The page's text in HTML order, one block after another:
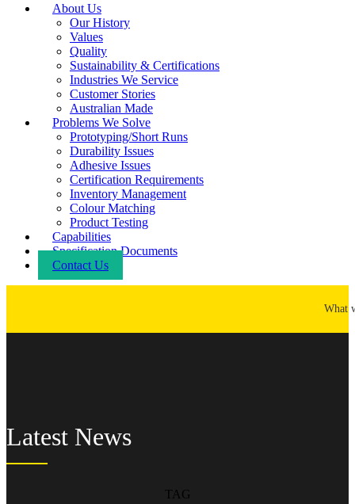
About Us
Our History
Values
Quality
Sustainability & Certifications
Industries We Service
Customer Stories
Australian Made
Problems We Solve
Prototyping/Short Runs
Durability Issues
Adhesive Issues
Certification Requirements
Inventory Management
Colour Matching
Product Testing
Capabilities
Specification Documents
Contact Us
What
Latest News
TAG